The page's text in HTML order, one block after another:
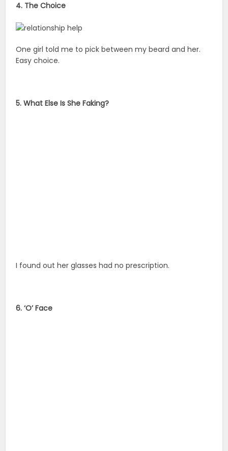
4. The Choice
One girl told me to pick between my beard and her.
Easy choice.
5. What Else Is She Faking?
I found out her glasses had no prescription.
6. ‘O’ Face